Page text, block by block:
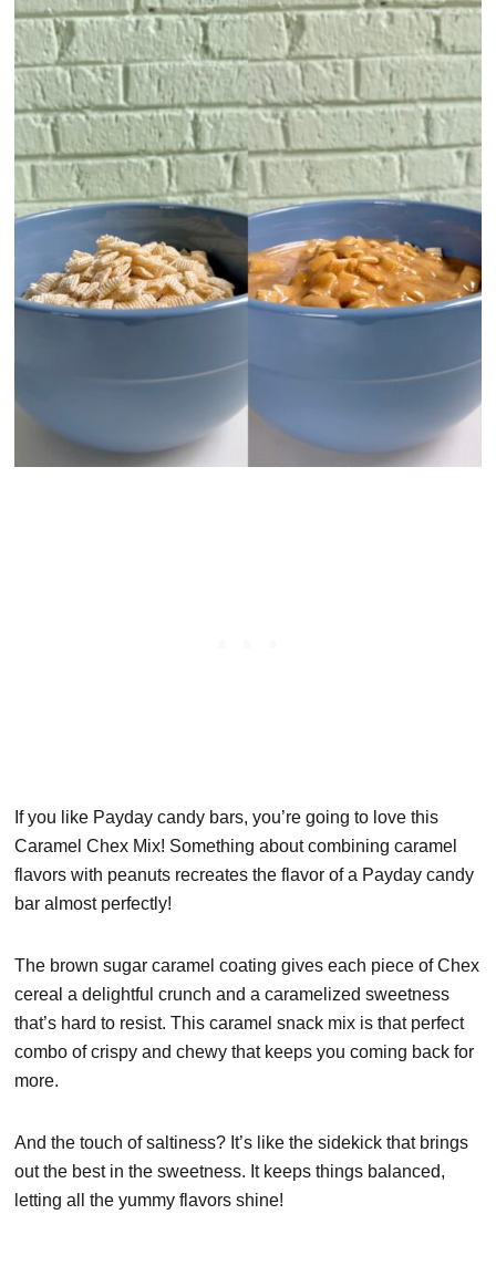
If you like Payday candy bars, you’re going to love this
Caramel Chex Mix! Something about combining caramel
flavors with peanuts recreates the flavor of a Payday candy
bar almost perfectly!
The brown sugar caramel coating gives each piece of Chex
cereal a delightful crunch and a caramelized sweetness
that’s hard to resist. This caramel snack mix is that perfect
combo of crispy and chewy that keeps you coming back for
more.
And the touch of saltiness? It’s like the sidekick that brings
out the best in the sweetness. It keeps things balanced,
letting all the yummy flavors shine!